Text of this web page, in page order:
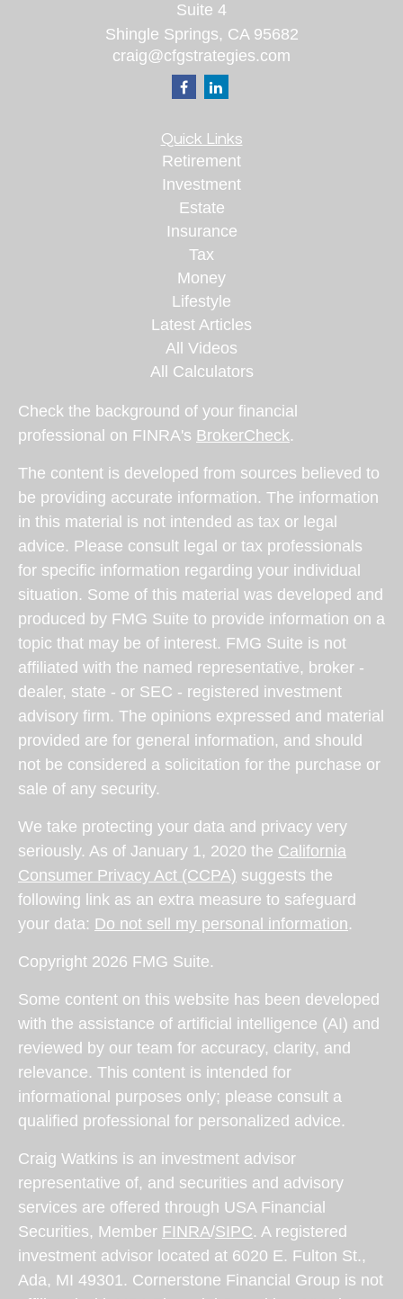
Suite 4
Shingle Springs, CA 95682
craig@cfgstrategies.com
Quick Links
Retirement
Investment
Estate
Insurance
Tax
Money
Lifestyle
Latest Articles
All Videos
All Calculators
Check the background of your financial
professional on FINRA's BrokerCheck.
The content is developed from sources believed to
be providing accurate information. The information
in this material is not intended as tax or legal
advice. Please consult legal or tax professionals
for specific information regarding your individual
situation. Some of this material was developed and
produced by FMG Suite to provide information on a
topic that may be of interest. FMG Suite is not
affiliated with the named representative, broker -
dealer, state - or SEC - registered investment
advisory firm. The opinions expressed and material
provided are for general information, and should
not be considered a solicitation for the purchase or
sale of any security.
We take protecting your data and privacy very
seriously. As of January 1, 2020 the California
Consumer Privacy Act (CCPA) suggests the
following link as an extra measure to safeguard
your data: Do not sell my personal information.
Copyright 2026 FMG Suite.
Some content on this website has been developed
with the assistance of artificial intelligence (AI) and
reviewed by our team for accuracy, clarity, and
relevance. This content is intended for
informational purposes only; please consult a
qualified professional for personalized advice.
Craig Watkins is an investment advisor
representative of, and securities and advisory
services are offered through USA Financial
Securities, Member FINRA/SIPC. A registered
investment advisor located at 6020 E. Fulton St.,
Ada, MI 49301. Cornerstone Financial Group is not